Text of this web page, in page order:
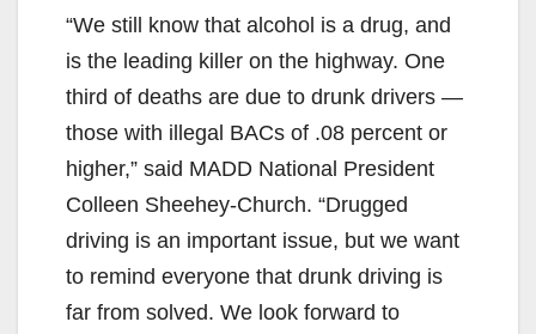
y
V
i
d
“We still know that alcohol is a drug, and
is the leading killer on the highway. One
third of deaths are due to drunk drivers —
those with illegal BACs of .08 percent or
higher,” said MADD National President
Colleen Sheehey-Church. “Drugged
driving is an important issue, but we want
to remind everyone that drunk driving is
far from solved. We look forward to